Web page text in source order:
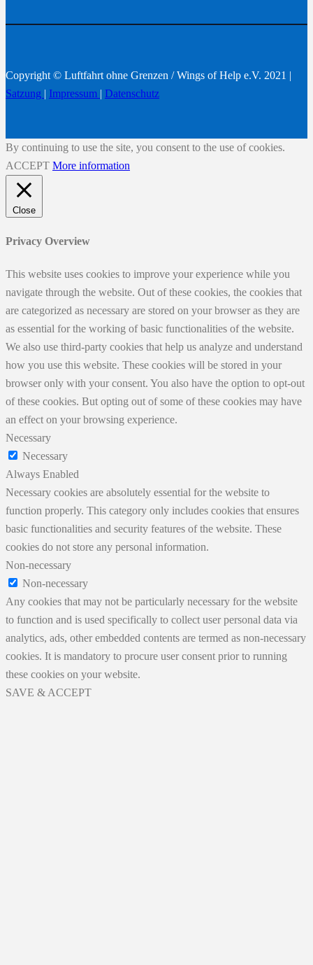
Copyright © Luftfahrt ohne Grenzen / Wings of Help e.V. 2021 |
Satzung | Impressum | Datenschutz
By continuing to use the site, you consent to the use of cookies.
ACCEPT More information
Close
Privacy Overview
This website uses cookies to improve your experience while you
navigate through the website. Out of these cookies, the cookies that
are categorized as necessary are stored on your browser as they are
as essential for the working of basic functionalities of the website.
We also use third-party cookies that help us analyze and understand
how you use this website. These cookies will be stored in your
browser only with your consent. You also have the option to opt-out
of these cookies. But opting out of some of these cookies may have
an effect on your browsing experience.
Necessary
Necessary
Always Enabled
Necessary cookies are absolutely essential for the website to
function properly. This category only includes cookies that ensures
basic functionalities and security features of the website. These
cookies do not store any personal information.
Non-necessary
Non-necessary
Any cookies that may not be particularly necessary for the website
to function and is used specifically to collect user personal data via
analytics, ads, other embedded contents are termed as non-necessary
cookies. It is mandatory to procure user consent prior to running
these cookies on your website.
SAVE & ACCEPT